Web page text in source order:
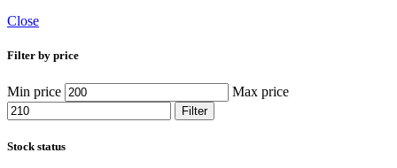
Close
Filter by price
Min price Max price
Filter
Stock status